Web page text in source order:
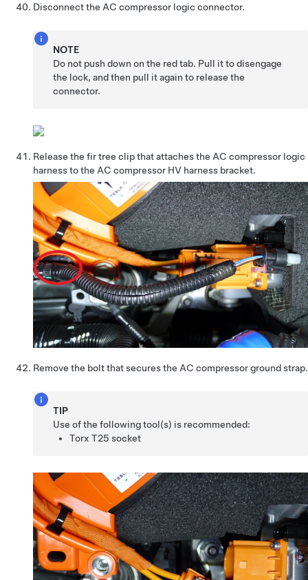
Disconnect the AC compressor logic connector.
NOTE
Do not push down on the red tab. Pull it to disengage
the lock, and then pull it again to release the
connector.
Release the fir tree clip that attaches the AC compressor logic
harness to the AC compressor HV harness bracket.
Remove the bolt that secures the AC compressor ground strap.
TIP
Use of the following tool(s) is recommended:
Torx T25 socket